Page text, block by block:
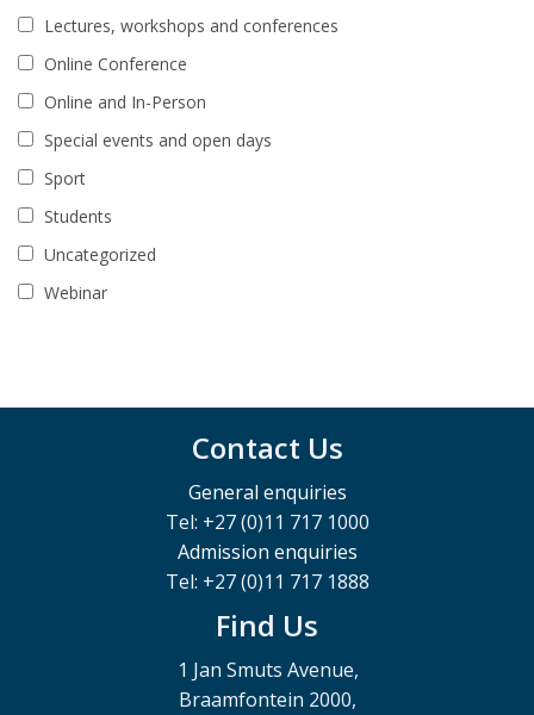
Lectures, workshops and conferences
Online Conference
Online and In-Person
Special events and open days
Sport
Students
Uncategorized
Webinar
Contact Us
General enquiries
Tel: +27 (0)11 717 1000
Admission enquiries
Tel: +27 (0)11 717 1888
Find Us
1 Jan Smuts Avenue,
Braamfontein 2000,